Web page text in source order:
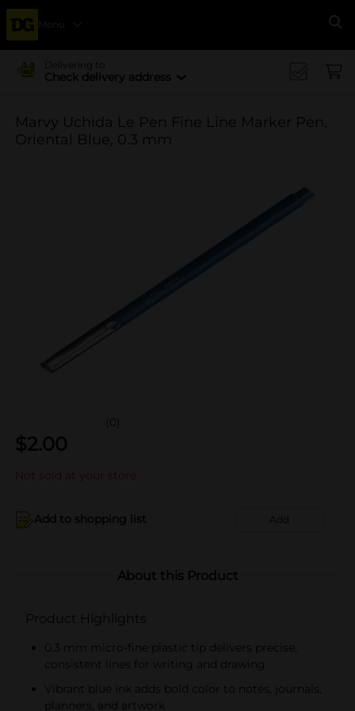
Menu
Delivering to
Check delivery address
Marvy Uchida Le Pen Fine Line Marker Pen,
Oriental Blue, 0.3 mm
(0)
$2.00
Not sold at your store
Add to shopping list Add
About this Product
Product Highlights
0.3 mm micro-fine plastic tip delivers precise,
consistent lines for writing and drawing
Vibrant blue ink adds bold color to notes, journals,
planners, and artwork